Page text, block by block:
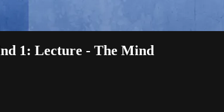
1: Lecture - The Mind